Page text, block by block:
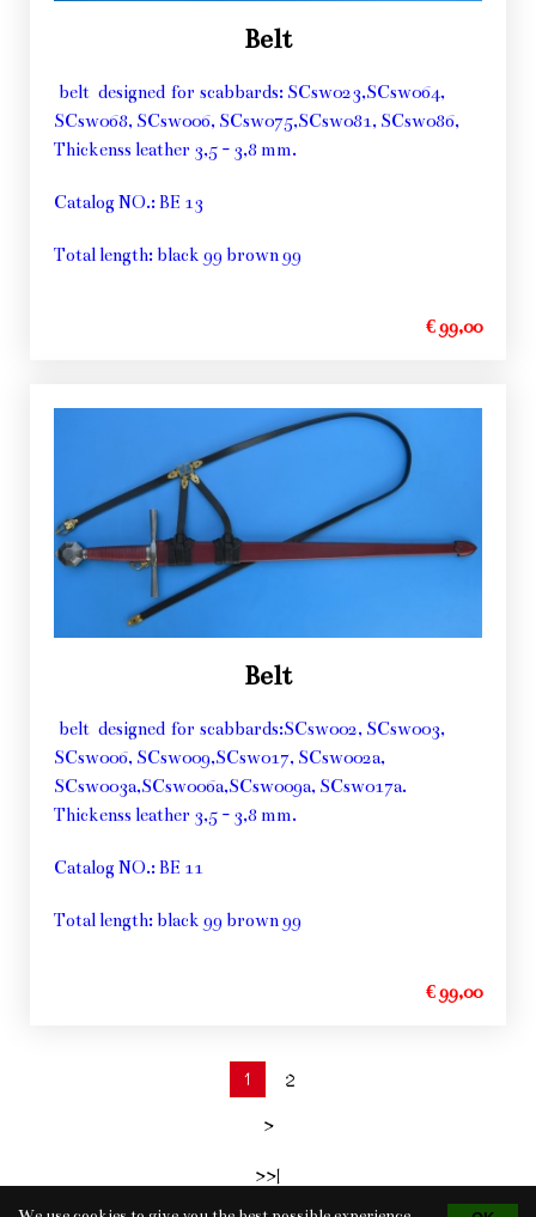
Belt
belt designed for scabbards: SCsw023,SCsw064,
SCsw068, SCsw006, SCsw075,SCsw081, SCsw086,
Thickenss leather 3,5 - 3,8 mm.
Catalog NO.: BE 13
Total length: black 99 brown 99
€ 99,00
Belt
belt designed for scabbards:SCsw002, SCsw003,
SCsw006, SCsw009,SCsw017, SCsw002a,
SCsw003a,SCsw006a,SCsw009a, SCsw017a.
Thickenss leather 3,5 - 3,8 mm.
Catalog NO.: BE 11
Total length: black 99 brown 99
€ 99,00
1 2
>
>>|